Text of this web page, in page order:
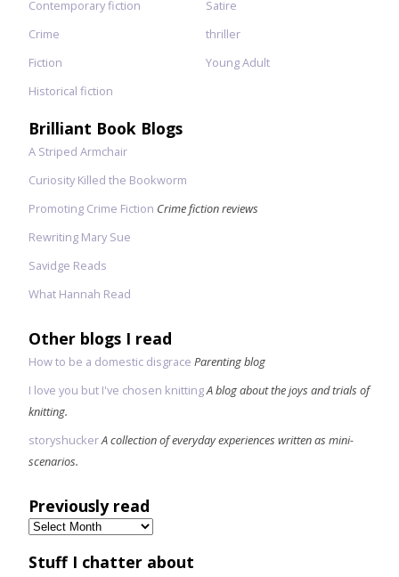
Contemporary fiction
Crime
Fiction
Historical fiction
Satire
thriller
Young Adult
Brilliant Book Blogs
A Striped Armchair
Curiosity Killed the Bookworm
Promoting Crime Fiction Crime fiction reviews
Rewriting Mary Sue
Savidge Reads
What Hannah Read
Other blogs I read
How to be a domestic disgrace Parenting blog
I love you but I've chosen knittingA blog about the joys and trials of
knitting.
storyshuckerA collection of everyday experiences written as mini-
scenarios.
Previously read
Previously
read
Stuff I chatter about